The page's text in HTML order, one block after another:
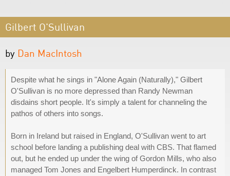
Gilbert O'Sullivan
by Dan MacIntosh
Despite what he sings in "Alone Again (Naturally)," Gilbert
O'Sullivan is no more depressed than Randy Newman
disdains short people. It's simply a talent for channeling the
pathos of others into songs.
Born in Ireland but raised in England, O'Sullivan went to art
school before landing a publishing deal with CBS. That flamed
out, but he ended up under the wing of Gordon Mills, who also
managed Tom Jones and Engelbert Humperdinck. In contrast